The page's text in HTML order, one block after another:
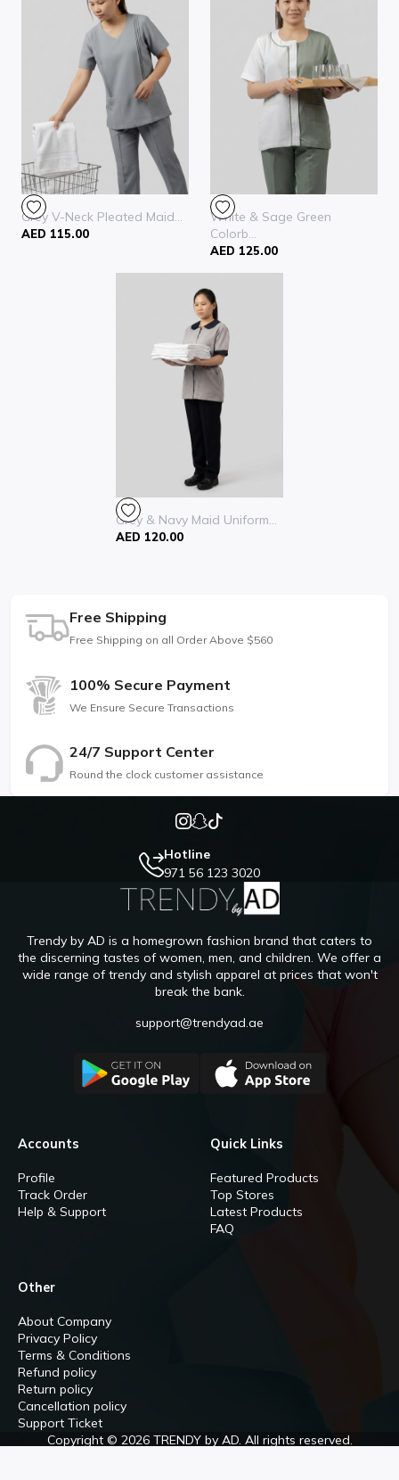
Grey V-Neck Pleated Maid...
AED 115.00
White & Sage Green
Colorb...
AED 125.00
Grey & Navy Maid Uniform...
AED 120.00
Free Shipping
Free Shipping on all Order Above $560
100% Secure Payment
We Ensure Secure Transactions
24/7 Support Center
Round the clock customer assistance
Hotline
971 56 123 3020
Trendy by AD is a homegrown fashion brand that caters to
the discerning tastes of women, men, and children. We offer a
wide range of trendy and stylish apparel at prices that won't
break the bank.
support@trendyad.ae
Accounts
Profile
Track Order
Help & Support
Quick Links
Featured Products
Top Stores
Latest Products
FAQ
Other
About Company
Privacy Policy
Terms & Conditions
Refund policy
Return policy
Cancellation policy
Support Ticket
Copyright © 2026 TRENDY by AD. All rights reserved.